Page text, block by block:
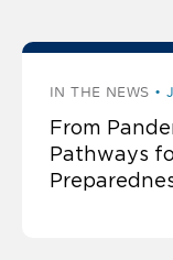
IN THE NEWS
From
Pathways